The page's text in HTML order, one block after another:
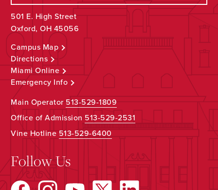
501 E. High Street
Oxford, OH 45056
Campus Map
Directions
Miami Online
Emergency Info
Main Operator513-529-1809
Office of Admission 513-529-2531
Vine Hotline513-529-6400
Follow Us